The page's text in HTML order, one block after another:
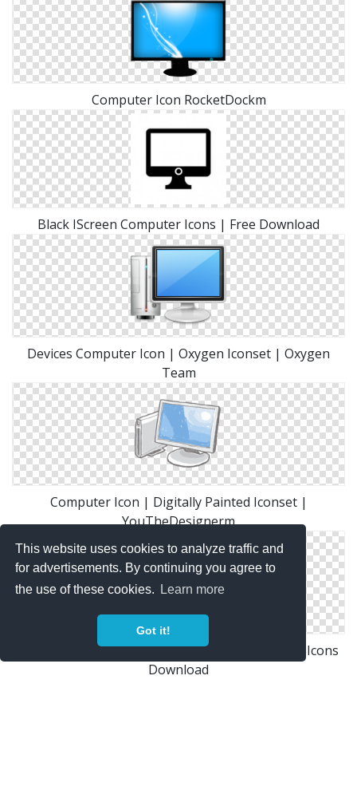
This website uses cookies to analyze traffic and
for advertisements. By continuing you agree to
the use of these cookies.
Learn more
Got it!
Computer Icon RocketDockm
Black IScreen Computer Icons | Free Download
Devices Computer Icon | Oxygen Iconset | Oxygen
Team
Computer Icon | Digitally Painted Iconset |
YouTheDesignerm
Desktop Or Computer Icon Free Only On Vector Icons
Download